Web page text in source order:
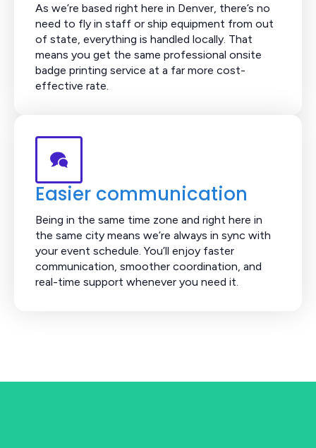
As we’re based right here in Denver, there’s no
need to fly in staff or ship equipment from out
of state, everything is handled locally. That
means you get the same professional onsite
badge printing service at a far more cost-
effective rate.
Easier communication
Being in the same time zone and right here in
the same city means we’re always in sync with
your event schedule. You’ll enjoy faster
communication, smoother coordination, and
real-time support whenever you need it.